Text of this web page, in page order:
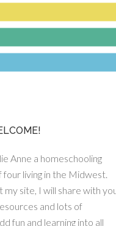
Anne a homeschooling
four living in the Midwest.
my site, I will share with
and lots of
fun and learning into all